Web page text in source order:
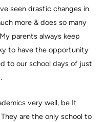
seen drastic changes in
more & does so many
parents always keep
to have the opportunity
to our school days of just
very well, be It
are the only school to